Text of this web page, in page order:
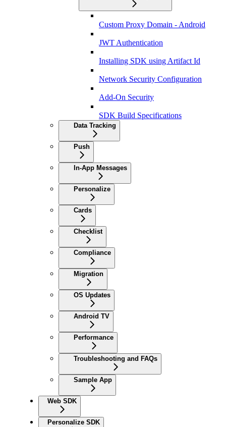
Custom Proxy Domain - Android
JWT Authentication
Installing SDK using Artifact Id
Network Security Configuration
Add-On Security
SDK Build Specifications
Data Tracking
Push
In-App Messages
Personalize
Cards
Checklist
Compliance
Migration
OS Updates
Android TV
Performance
Troubleshooting and FAQs
Sample App
Web SDK
Personalize SDK